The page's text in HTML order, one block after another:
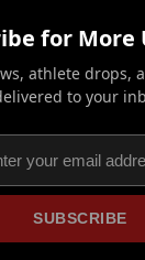
for More
athlete drops,
to your
SUBSCRIBE